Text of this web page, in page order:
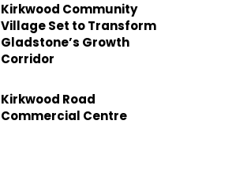
Kirkwood Community
Village Set to Transform
Gladstone’s Growth
Corridor
Kirkwood Road
Commercial Centre